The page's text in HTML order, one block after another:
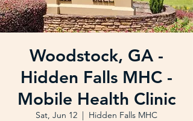
Woodstock, GA -
Hidden Falls MHC -
Mobile Health Clinic
Sat, Jun 12
  |
Hidden Falls MHC